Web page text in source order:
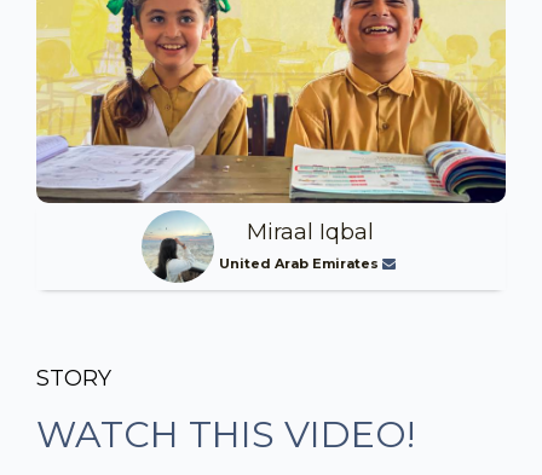
Miraal Iqbal
United Arab Emirates
STORY
WATCH THIS VIDEO!